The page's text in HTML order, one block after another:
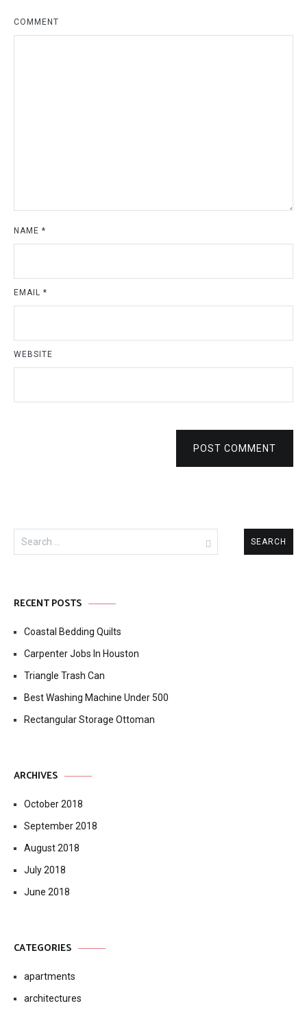
COMMENT
NAME *
EMAIL *
WEBSITE
POST COMMENT
Search
for:
RECENT POSTS
Coastal Bedding Quilts
Carpenter Jobs In Houston
Triangle Trash Can
Best Washing Machine Under 500
Rectangular Storage Ottoman
ARCHIVES
October 2018
September 2018
August 2018
July 2018
June 2018
CATEGORIES
apartments
architectures